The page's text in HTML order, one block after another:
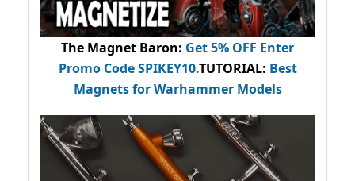
The Magnet Baron: Get 5% OFF Enter
Promo CodeSPIKEY10.TUTORIAL: Best
Magnets for Warhammer Models